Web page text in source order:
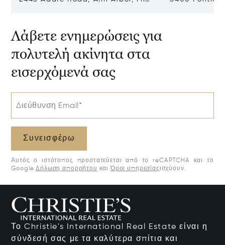
Λάβετε ενημερώσεις για
πολυτελή ακίνητα στα
εισερχόμενά σας
Διεύθυνση Email*
Συνεισφέρω
Αυτός ο ιστότοπος προστατεύεται από το reCAPTCHA και το
Google Δήλωση απορρήτου καιΌροι υπηρεσίαςισχύουν.
Το Christie's International Real Estate είναι η
σύνδεσή σας με τα καλύτερα σπίτια και